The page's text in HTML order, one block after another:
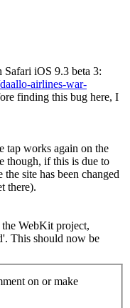
iOS 9.3 beta 3:
airlines-war-
finding this bug here, I
tap works again on the
though, if this is due to
site has been changed
there).
WebKit project,
This should now be